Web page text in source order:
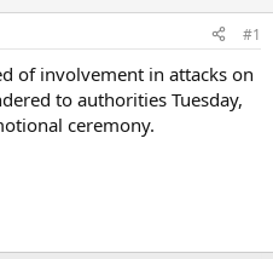
#1
of involvement in attacks on
to authorities Tuesday,
ceremony.